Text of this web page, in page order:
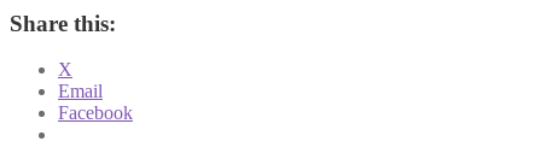
Share this:
X
Email
Facebook